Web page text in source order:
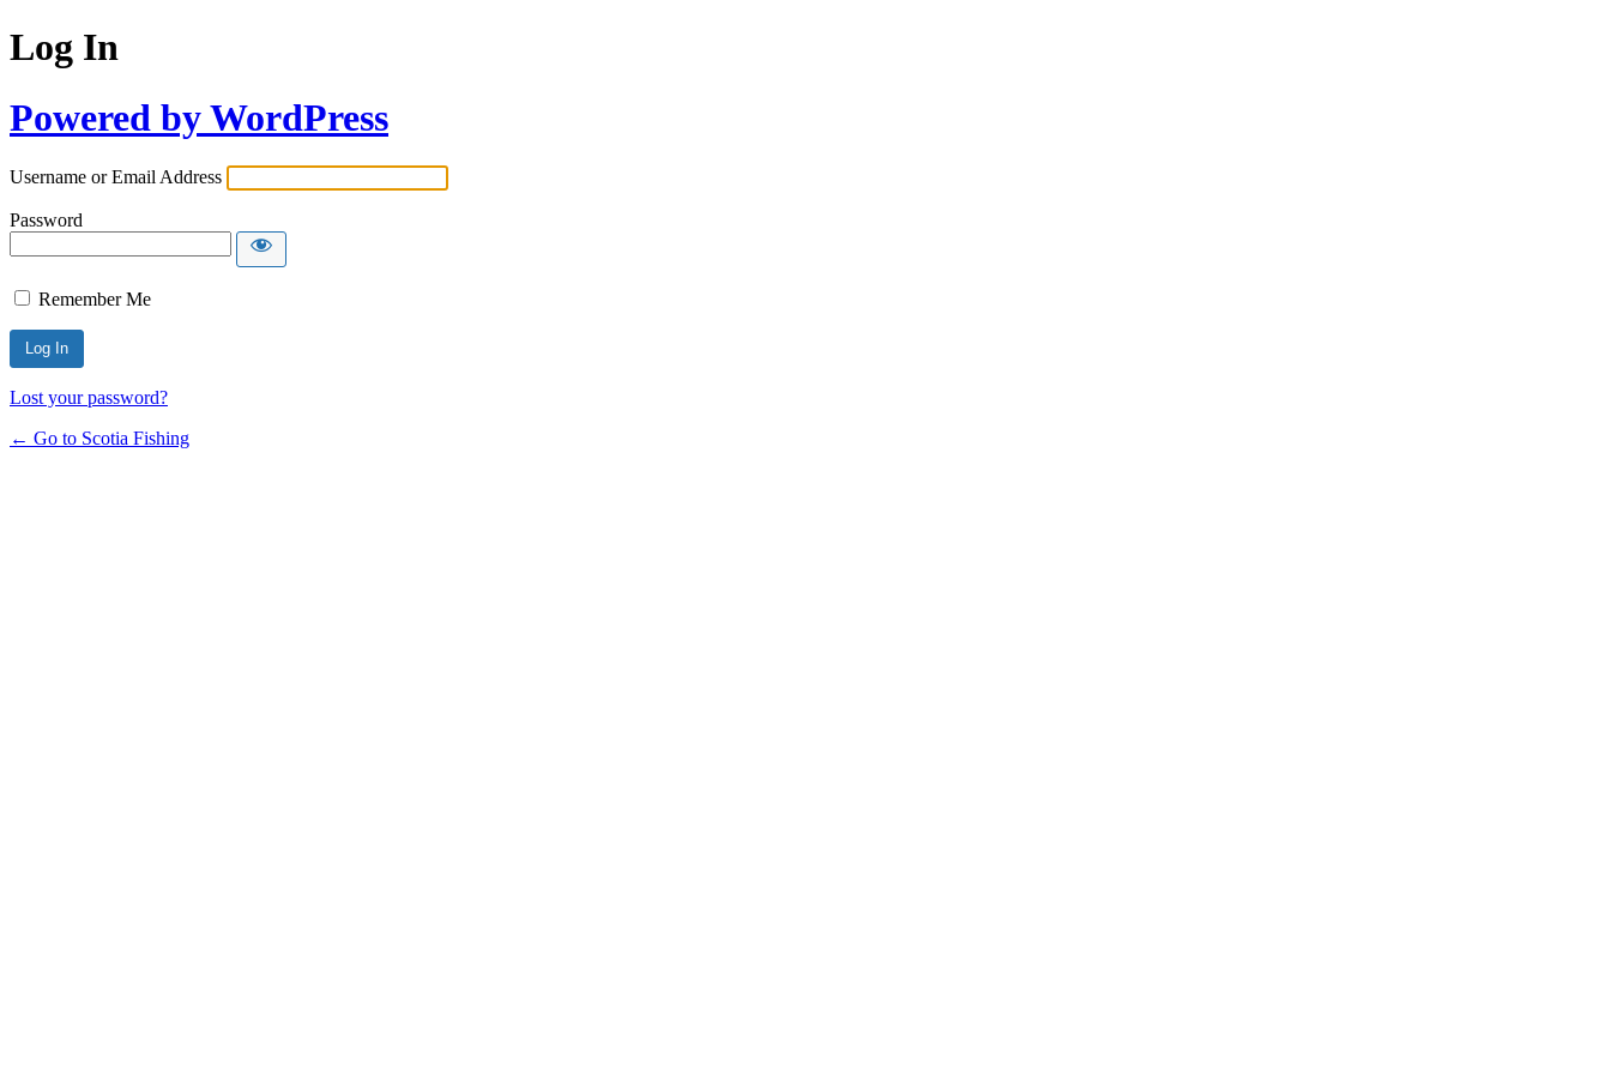
Log In
Powered by WordPress
Username or Email Address
Password
Remember Me
Lost your password?
← Go to Scotia Fishing